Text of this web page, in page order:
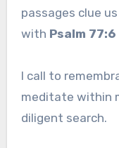
passages clue
with Psalm 77:6
I call to
meditate within
diligent search.